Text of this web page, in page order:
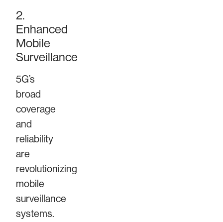
2.
Enhanced
Mobile
Surveillance
5G’s
broad
coverage
and
reliability
are
revolutionizing
mobile
surveillance
systems.